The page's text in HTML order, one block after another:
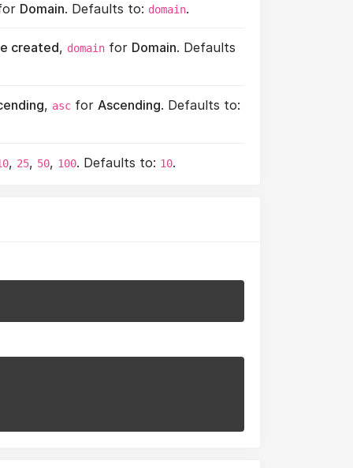
Domain. Defaults to: domain.
created, domain for Domain. Defaults
, asc forAscending. Defaults to:
, 25, 50, 100. Defaults to: 10.